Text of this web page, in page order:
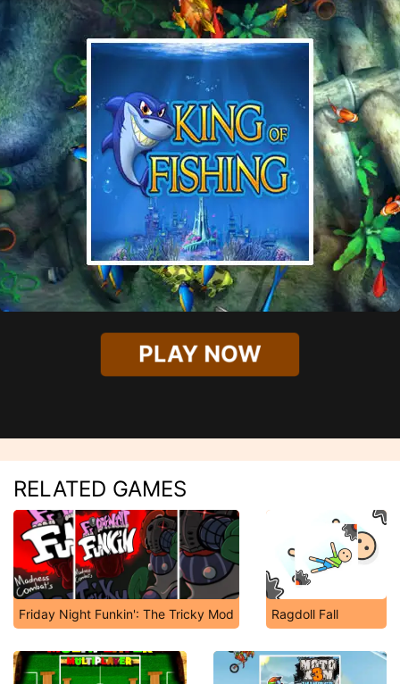
PLAY NOW
RELATED GAMES
Friday Night Funkin': The Tricky Mod Ragdoll Fall